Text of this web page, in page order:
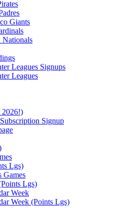
Giants
Nationals
Leagues Signups
Leagues
2026!)
Signup
Lgs)
Games
Lgs)
Week
Week (Points Lgs)